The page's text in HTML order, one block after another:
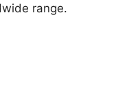
range.